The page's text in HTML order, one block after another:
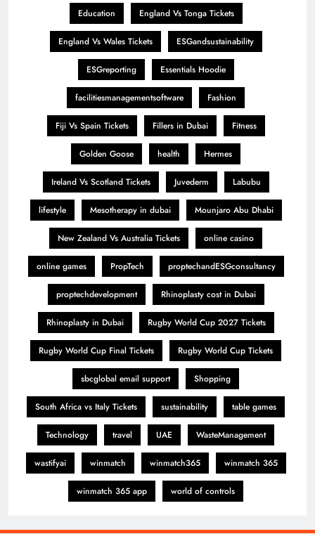
Education England Vs Tonga Tickets
England Vs Wales Tickets ESGandsustainability
ESGreporting Essentials Hoodie
facilitiesmanagementsoftware Fashion
Fiji Vs Spain Tickets Fillers in Dubai Fitness
Golden Goose health Hermes
Ireland Vs Scotland Tickets Juvederm Labubu
lifestyle Mesotherapy in dubai Mounjaro Abu Dhabi
New Zealand Vs Australia Tickets online casino
online games PropTech proptechandESGconsultancy
proptechdevelopment Rhinoplasty cost in Dubai
Rhinoplasty in Dubai Rugby World Cup 2027 Tickets
Rugby World Cup Final Tickets Rugby World Cup Tickets
sbcglobal email support Shopping
South Africa vs Italy Tickets sustainability table games
Technology travel UAE WasteManagement
wastifyai winmatch winmatch365 winmatch 365
winmatch 365 app world of controls